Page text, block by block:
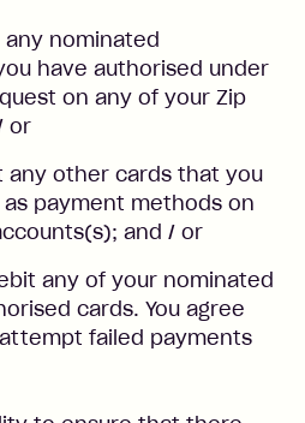
nominated
have authorised under
on any of your Zip
or
other cards that you
payment methods on
and / or
any of your nominated
cards. You agree
failed payments